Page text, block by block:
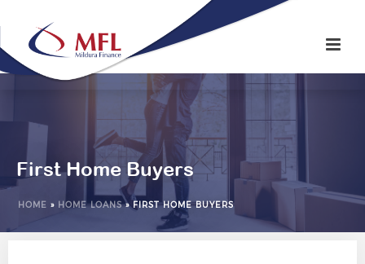
First Home Buyers
HOME » HOME LOANS» FIRST HOME BUYERS